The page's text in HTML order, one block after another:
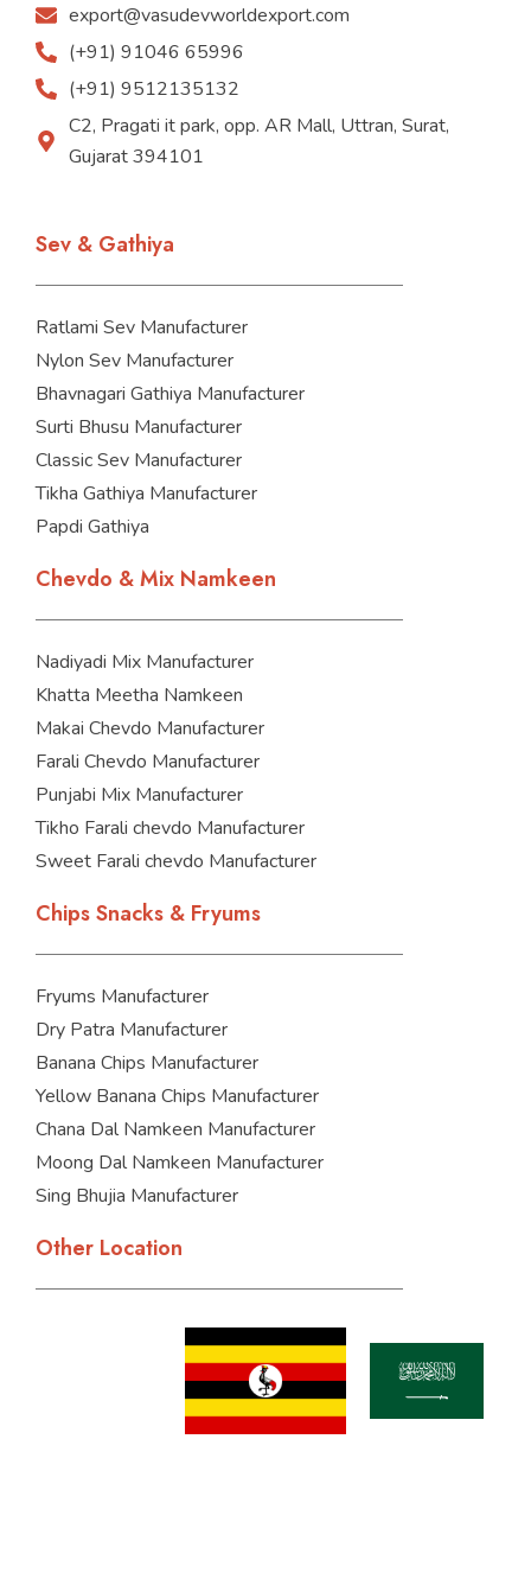
export@vasudevworldexport.com
(+91) 91046 65996
(+91) 9512135132
C2, Pragati it park, opp. AR Mall, Uttran, Surat,
Gujarat 394101
Sev & Gathiya
Ratlami Sev Manufacturer
Nylon Sev Manufacturer
Bhavnagari Gathiya Manufacturer
Surti Bhusu Manufacturer
Classic Sev Manufacturer
Tikha Gathiya Manufacturer
Papdi Gathiya
Chevdo & Mix Namkeen
Nadiyadi Mix Manufacturer
Khatta Meetha Namkeen
Makai Chevdo Manufacturer
Farali Chevdo Manufacturer
Punjabi Mix Manufacturer
Tikho Farali chevdo Manufacturer
Sweet Farali chevdo Manufacturer
Chips Snacks & Fryums
Fryums Manufacturer
Dry Patra Manufacturer
Banana Chips Manufacturer
Yellow Banana Chips Manufacturer
Chana Dal Namkeen Manufacturer
Moong Dal Namkeen Manufacturer
Sing Bhujia Manufacturer
Other Location